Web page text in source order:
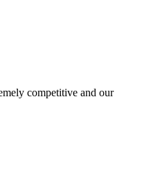
competitive and our